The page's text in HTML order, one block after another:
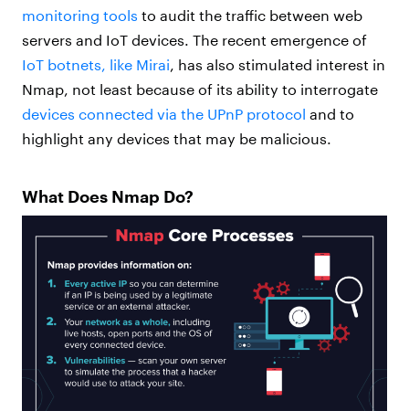
monitoring tools to audit the traffic between web
servers and IoT devices. The recent emergence of
IoT botnets, like Mirai , has also stimulated interest in
Nmap, not least because of its ability to interrogate
devices connected via the UPnP protocol and to
highlight any devices that may be malicious.
What Does Nmap Do?